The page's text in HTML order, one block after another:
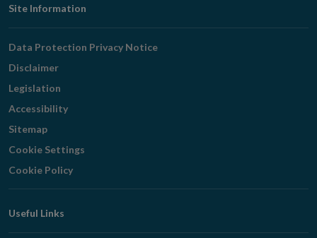
Footer
Navigation
Site Information
Data Protection Privacy Notice
Disclaimer
Legislation
Accessibility
Sitemap
Cookie Settings
Cookie Policy
Useful Links